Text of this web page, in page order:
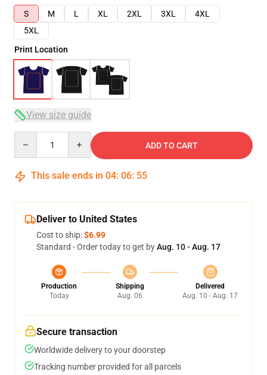
S
M L XL 2XL 3XL
4XL
5XL
Print Location
View size guide
ADD TO CART
This sale ends in 04: 06: 54
Deliver to United States
Cost to ship:$6.99
Standard - Order today to get byAug. 10 - Aug. 17
Production
Today
Shipping
Aug. 06
Delivered
Aug. 10 - Aug. 17
Secure transaction
Worldwide delivery to your doorstep
Tracking number provided for all parcels